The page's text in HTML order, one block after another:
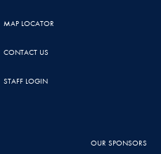
MAP LOCATOR
CONTACT US
STAFF LOGIN
OUR SPONSORS